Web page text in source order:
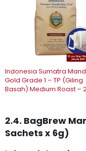
Indonesia Sumatra
Gold Grade 1 – TP (Giling
Basah) Medium Roast –
2.4. BagBrew
Sachets x 6g)